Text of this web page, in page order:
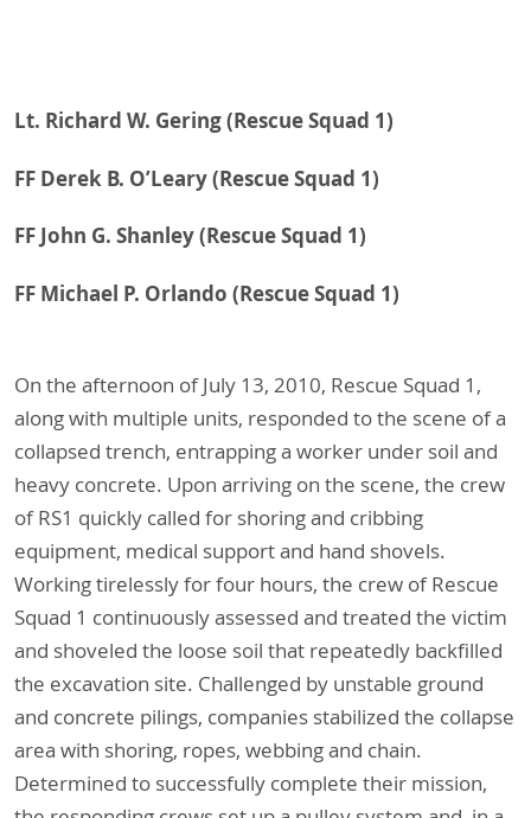
Lt. Richard W. Gering (Rescue Squad 1)
FF Derek B. O’Leary(Rescue Squad 1)
FF John G. Shanley(Rescue Squad 1)
FF Michael P. Orlando(Rescue Squad 1)
On the afternoon of July 13, 2010, Rescue Squad 1,
along with multiple units, responded to the scene of a
collapsed trench, entrapping a worker under soil and
heavy concrete. Upon arriving on the scene, the crew
of RS1 quickly called for shoring and cribbing
equipment, medical support and hand shovels.
Working tirelessly for four hours, the crew of Rescue
Squad 1 continuously assessed and treated the victim
and shoveled the loose soil that repeatedly backfilled
the excavation site. Challenged by unstable ground
and concrete pilings, companies stabilized the collapse
area with shoring, ropes, webbing and chain.
Determined to successfully complete their mission,